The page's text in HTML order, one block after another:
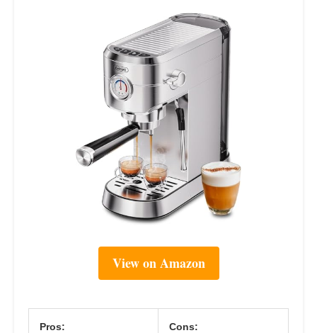
View on Amazon
Pros: Cons: